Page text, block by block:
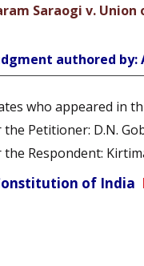
Saraogi v. Union
authored by:
who appeared in
the Petitioner: D.N.
the Respondent:
of India